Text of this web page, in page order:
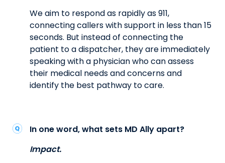
We aim to respond as rapidly as 911,
connecting callers with support in less than 15
seconds. But instead of connecting the
patient to a dispatcher, they are immediately
speaking with a physician who can assess
their medical needs and concerns and
identify the best pathway to care.
In one word, what sets MD Ally apart?
Impact.